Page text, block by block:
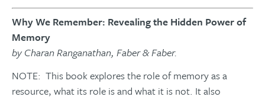
Why We Remember: Revealing the Hidden Power of
Memory
by Charan Ranganathan, Faber & Faber.
NOTE: This book explores the role of memory as a
resource, what its role is and what it is not. It also